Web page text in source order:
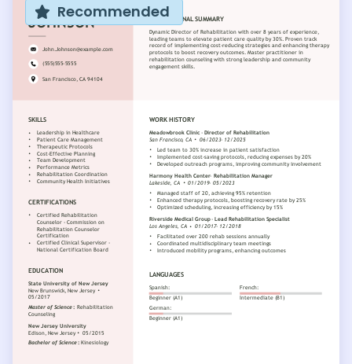
Recommended